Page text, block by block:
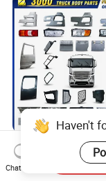
Truck Body Parts
Mercedes Benz /
Volvo / Renault/
Haven't
Chat Now